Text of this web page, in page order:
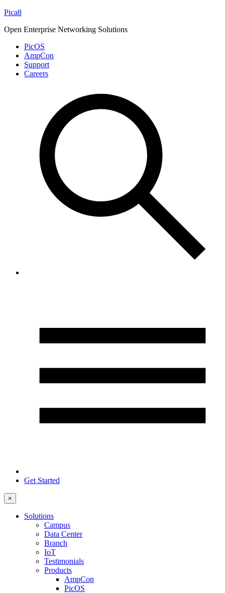
Skip
content
Pica8
Open Enterprise Networking Solutions
PicOS
AmpCon
Support
Careers
Get Started
×
Solutions
Campus
Data Center
Branch
IoT
Testimonials
Products
AmpCon
PicOS